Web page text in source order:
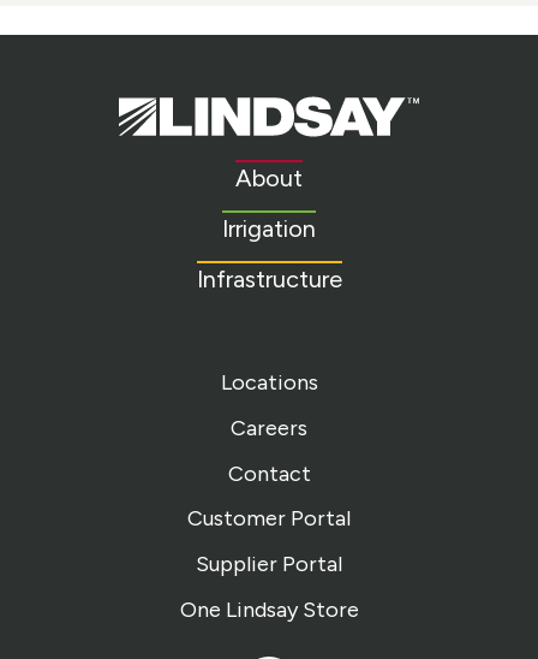
Lindsay.
Link
About
Irrigation
Infrastructure
Locations
Careers
Contact
Customer Portal
Supplier Portal
One Lindsay Store